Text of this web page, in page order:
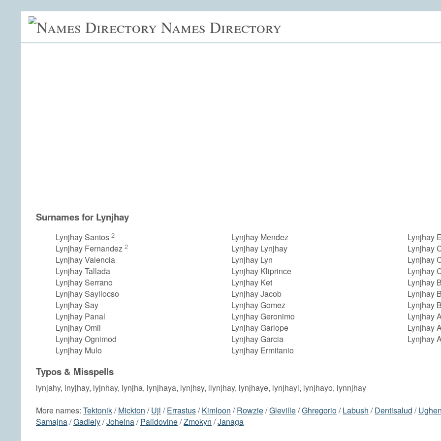
Names Directory
Surnames for Lynjhay
Lynjhay Santos 2
Lynjhay Fernandez 2
Lynjhay Valencia
Lynjhay Tallada
Lynjhay Serrano
Lynjhay Sayilocso
Lynjhay Say
Lynjhay Panal
Lynjhay Omil
Lynjhay Ognimod
Lynjhay Mulo
Lynjhay Mendez
Lynjhay Lynjhay
Lynjhay Lyn
Lynjhay Kliprince
Lynjhay Ket
Lynjhay Jacob
Lynjhay Gomez
Lynjhay Geronimo
Lynjhay Garlope
Lynjhay Garcia
Lynjhay Ermitanio
Lynjhay
Lynjhay
Lynjhay
Lynjhay
Lynjhay
Lynjhay
Lynjhay
Lynjhay
Lynjhay
Lynjhay
Typos & Misspells
lynjahy, lnyjhay, lyjnhay, lynjha, lynjhaya, lynjhsy, llynjhay, lynjhaye, lynjhayi, lynjhayo, lynnjhay
More names: Tektonik/Mickton /Ujl /Errastus/Kimloon /Rowzie/Gleville/Ghregorio/Labush /Dentisalud /
Samajna/Gadiely/Joheina/Palidovine/Zmokyn /Janaga